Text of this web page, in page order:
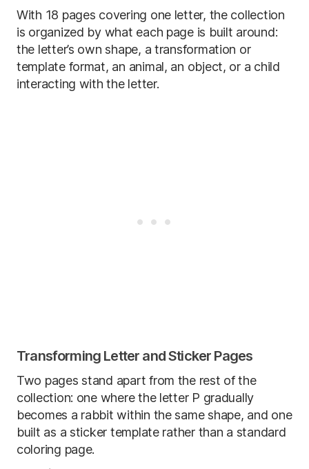
With 18 pages covering one letter, the collection
is organized by what each page is built around:
the letter’s own shape, a transformation or
template format, an animal, an object, or a child
interacting with the letter.
Transforming Letter and Sticker Pages
Two pages stand apart from the rest of the
collection: one where the letter P gradually
becomes a rabbit within the same shape, and one
built as a sticker template rather than a standard
coloring page.